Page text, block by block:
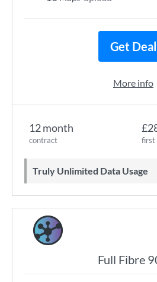
12 month
contract first
Truly Unlimited Data Usage
Get Deal
More info
Full Fibre